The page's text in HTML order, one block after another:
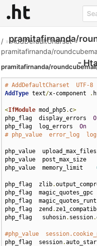
pramitafirnanda/
-
/ »AddDefaultCharset»
pramitafirnanda/
pramitafirnanda/
# AddDefaultCharset  UTF-8
AddType text/x-component .
<IfModule mod_php5. c>
php_flag  display_errors
php_flag  log_errors On
# php_value  error_log
php_value
php_value
php_value  memory_limit
php_flag  zlib.
php_flag
php_flag
php_flag  zend .
php_flag   suhosin. session.
#php_value
php_flag  session.